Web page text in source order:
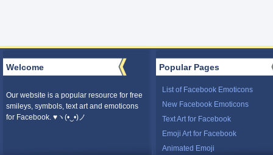
Welcome
Our website is a popular resource for free
smileys, symbols, text art and emoticons
for Facebook. ♥ヽ(•‿•)ノ
Popular Pages
List of Facebook Emoticons
New Facebook Emoticons
Text Art for Facebook
Emoji Art for Facebook
Animated Emoji